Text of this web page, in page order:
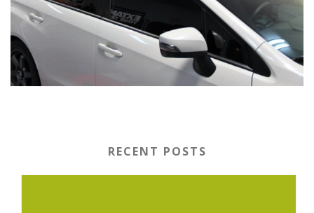
RECENT POSTS